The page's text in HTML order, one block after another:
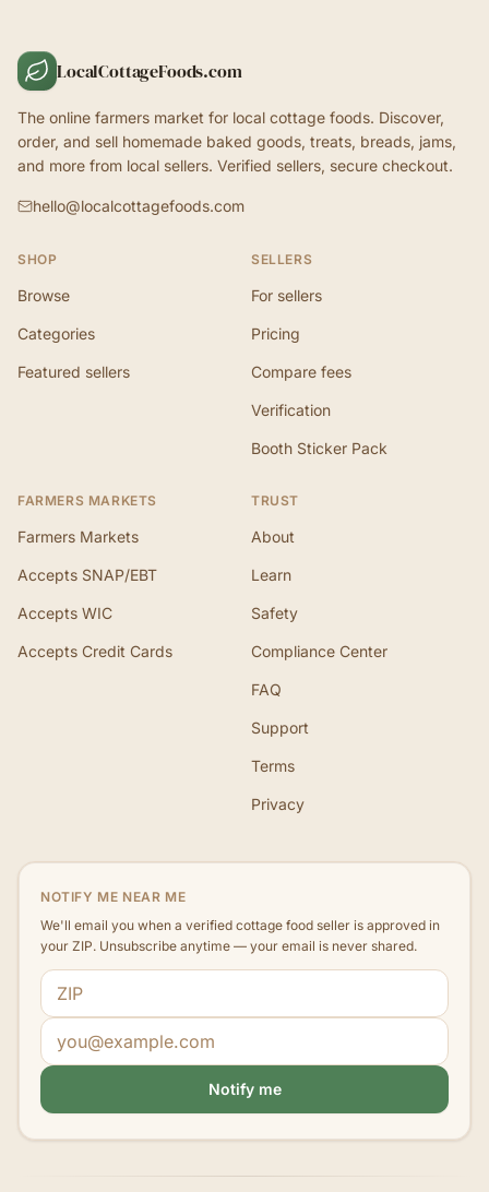
LocalCottageFoods.com
The online farmers market for local cottage foods. Discover,
order, and sell homemade baked goods, treats, breads, jams,
and more from local sellers. Verified sellers, secure checkout.
hello@localcottagefoods.com
SHOP
Browse
Categories
Featured sellers
SELLERS
For sellers
Pricing
Compare fees
Verification
Booth Sticker Pack
FARMERS MARKETS
Farmers Markets
Accepts SNAP/EBT
Accepts WIC
Accepts Credit Cards
TRUST
About
Learn
Safety
Compliance Center
FAQ
Support
Terms
Privacy
NOTIFY ME NEAR ME
We'll email you when a verified cottage food seller is approved in
your ZIP. Unsubscribe anytime — your email is never shared.
ZIP code
Email address
Notify me